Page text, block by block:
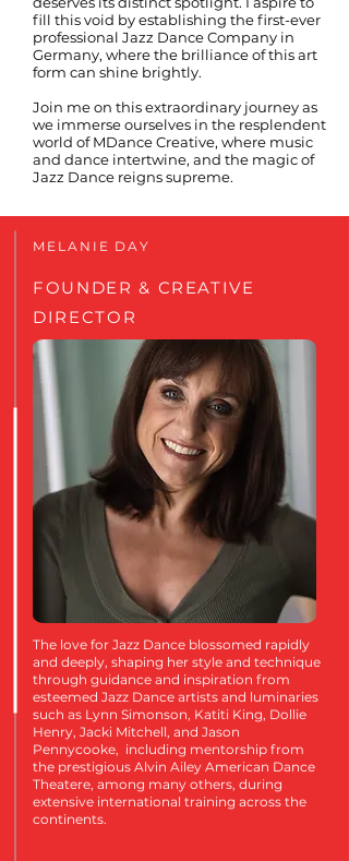
fill this void by establishing the first-ever
professional Jazz Dance Company in
Germany, where the brilliance of this art
form can shine brightly.
Join me on this extraordinary journey as
we immerse ourselves in the resplendent
world of MDance Creative, where music
and dance intertwine, and the magic of
Jazz Dance reigns supreme.
MELANIE DAY
FOUNDER & CREATIVE
DIRECTOR
The love for Jazz Dance blossomed rapidly
and deeply, shaping her style and technique
through guidance and inspiration from
esteemed Jazz Dance artists and luminaries
such as Lynn Simonson, Katiti King, Dollie
Henry, Jacki Mitchell, and Jason
Pennycooke, including mentorship from
the prestigious Alvin Ailey American Dance
Theatere, among many others, during
extensive international training across the
continents.